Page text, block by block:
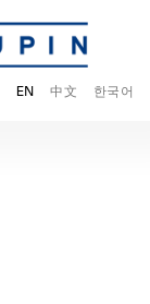
EN 中文 한국어